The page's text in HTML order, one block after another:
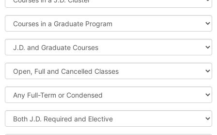
in
a
J.D.
Cluster
Courses
in
a
Graduate
Program
J.D.
and
Graduate
Courses
Open,
Full
and
Cancelled
Classes
Full-
Term
or
Condensed
Both
J.D.
Required